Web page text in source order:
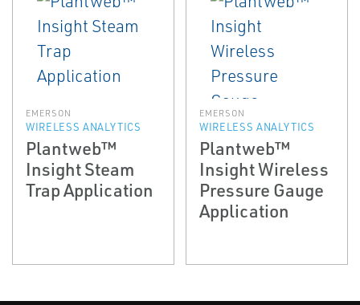
EMERSON
WIRELESS ANALYTICS
Plantweb™
Insight Steam
Trap Application
EMERSON
WIRELESS ANALYTICS
Plantweb™
Insight Wireless
Pressure Gauge
Application